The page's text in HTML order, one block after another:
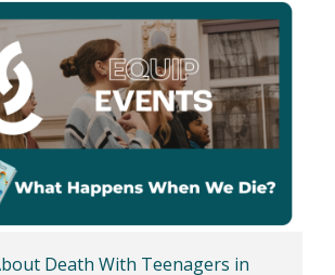
Death With Teenagers in